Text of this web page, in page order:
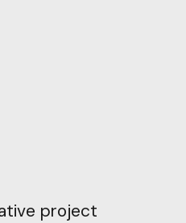
project